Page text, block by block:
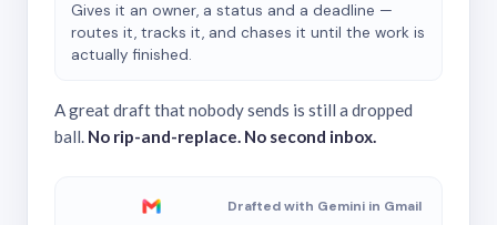
Gives it an owner, a status and a deadline —
routes it, tracks it, and chases it until the work is
actually finished.
A great draft that nobody sends is still a dropped
ball. No rip-and-replace. No second inbox.
Drafted with Gemini in Gmail